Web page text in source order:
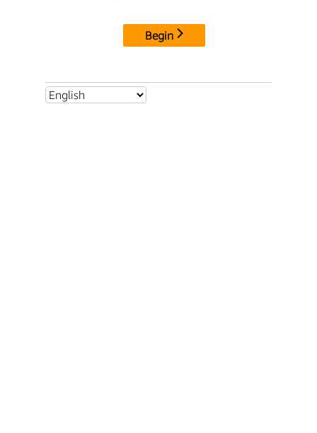
Begin